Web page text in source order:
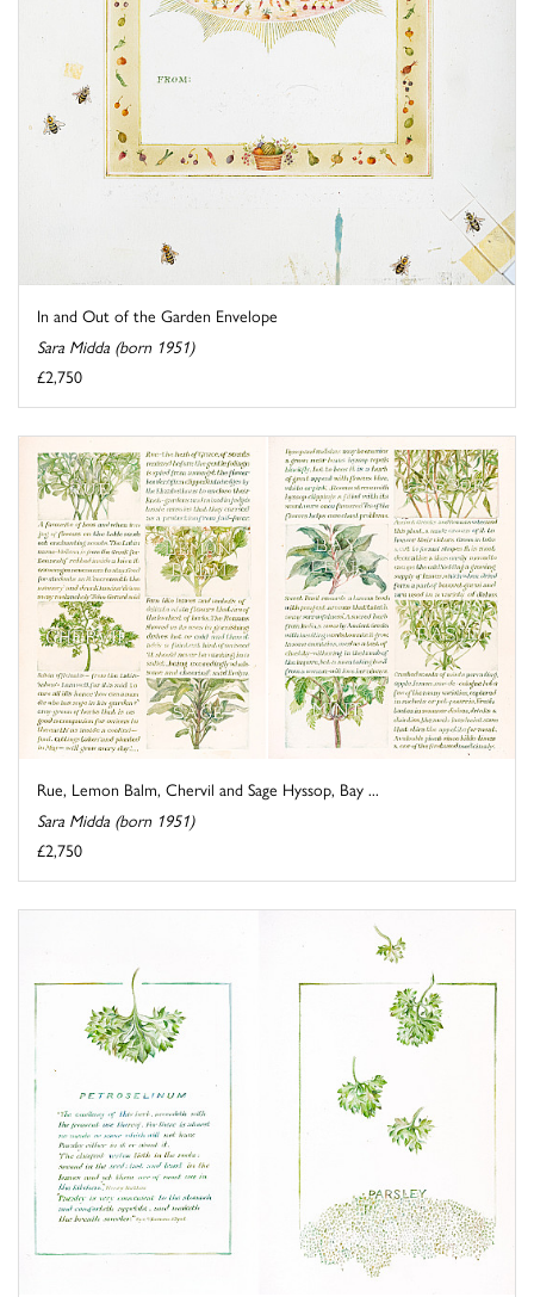
In and Out of the Garden Envelope
Sara Midda (born 1951)
£2,750
Rue, Lemon Balm, Chervil and Sage Hyssop, Bay ...
Sara Midda (born 1951)
£2,750